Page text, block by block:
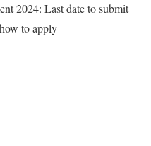
2024: Last date to submit
to apply